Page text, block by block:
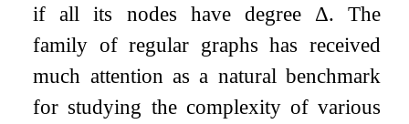
if all its nodes have degree Δ. The
family of regular graphs has received
much attention as a natural benchmark
for studying the complexity of various